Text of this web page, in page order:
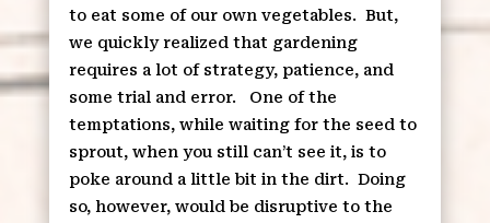
to eat some of our own vegetables. But,
we quickly realized that gardening
requires a lot of strategy, patience, and
some trial and error.
One of the
temptations, while waiting for the seed to
sprout, when you still can’t see it, is to
poke around a little bit in the dirt. Doing
so, however, would be disruptive to the